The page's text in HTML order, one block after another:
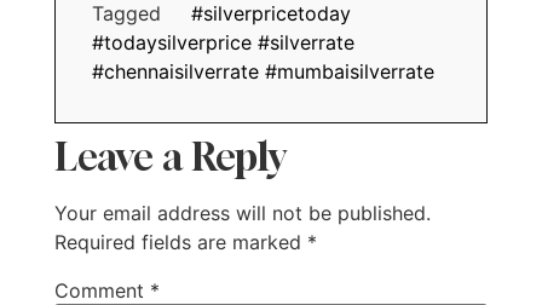
Tagged
#silverpricetoday
#todaysilverprice #silverrate
#chennaisilverrate #mumbaisilverrate
Leave a Reply
Your email address will not be published.
Required fields are marked *
Comment *